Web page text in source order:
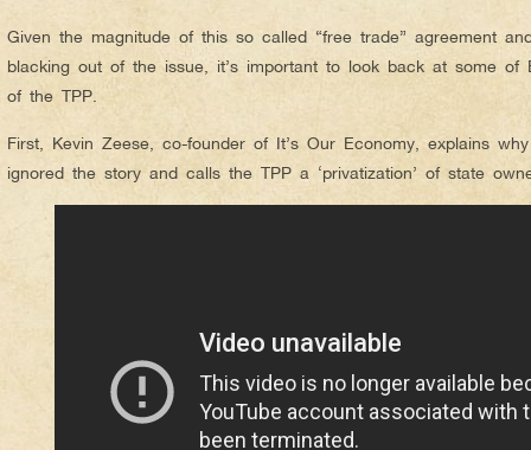
Given the magnitude of this so called “free trade” agreement
blacking out of the issue, it’s important to look back at some of
of the TPP.
First, Kevin Zeese, co-founder of It’s Our Economy, explains
ignored the story and calls the TPP a ‘privatization’ of state